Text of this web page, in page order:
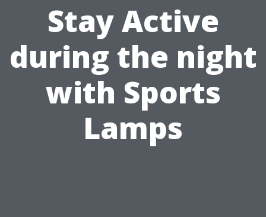
Stay Active
during the night
with Sports
Lamps